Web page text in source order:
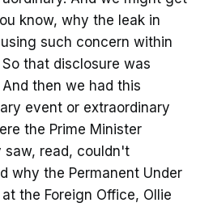
know, why the leak in
such concern within
that disclosure was
then we had this
event or extraordinary
the Prime Minister
saw, read, couldn't
why the Permanent Under
the Foreign Office, Ollie